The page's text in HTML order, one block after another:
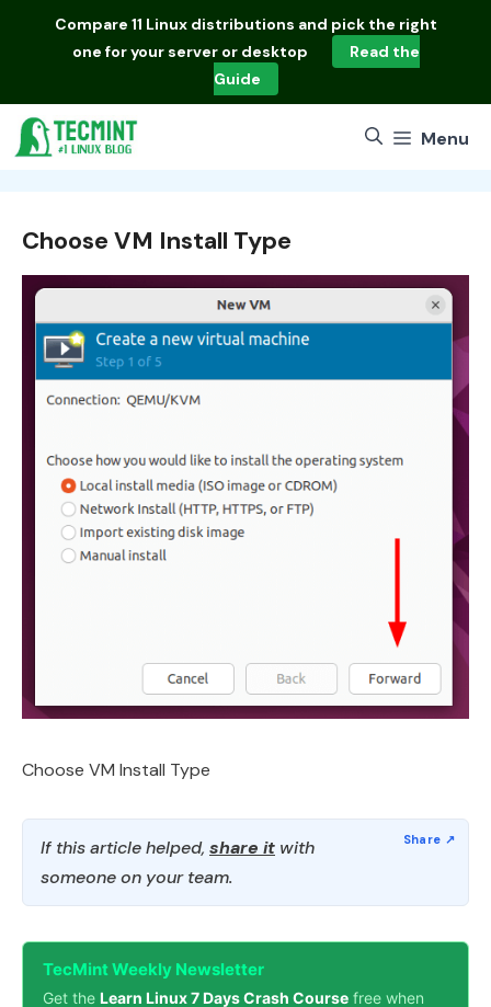
Compare 11 Linux distributions and pick the right
one for your server or desktop
Read the
Guide
Menu
Choose VM Install Type
Choose VM Install Type
If this article helped, share it with
someone on your team.
TecMint Weekly Newsletter
Get the Learn Linux 7 Days Crash Course free when